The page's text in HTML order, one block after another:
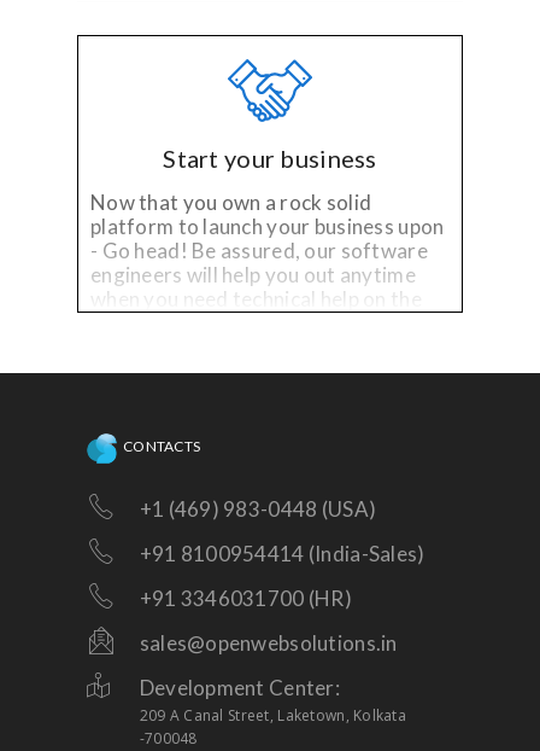
Start your business
Now that you own a rock solid
platform to launch your business upon
- Go head! Be assured, our software
engineers will help you out anytime
when you need technical help on the
CONTACTS
+1 (469) 983-0448 (USA)
+91 8100954414 (India-Sales)
+91 3346031700 (HR)
sales@openwebsolutions.in
Development Center:
209 A Canal Street, Laketown, Kolkata
-700048